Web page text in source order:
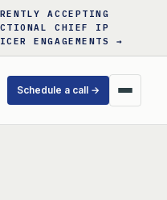
ACCEPTING
CHIEF IP
ENGAGEMENTS →
Schedule a call →